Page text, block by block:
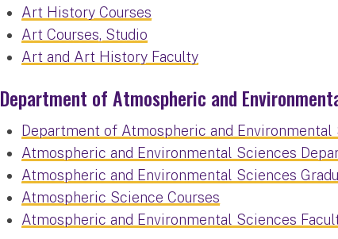
Art History Courses
Art Courses, Studio
Art and Art History Faculty
Department of Atmospheric and
Department of Atmospheric and Environmental
Atmospheric and Environmental Sciences
Atmospheric and Environmental Sciences
Atmospheric Science Courses
Atmospheric and Environmental Sciences